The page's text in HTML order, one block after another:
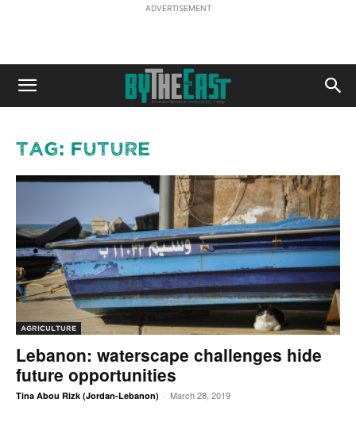
ADVERTISEMENT
Tag: Future
AGRICULTURE
Lebanon: waterscape challenges hide
future opportunities
Tina Abou Rizk (Jordan-Lebanon) - March 28, 2019